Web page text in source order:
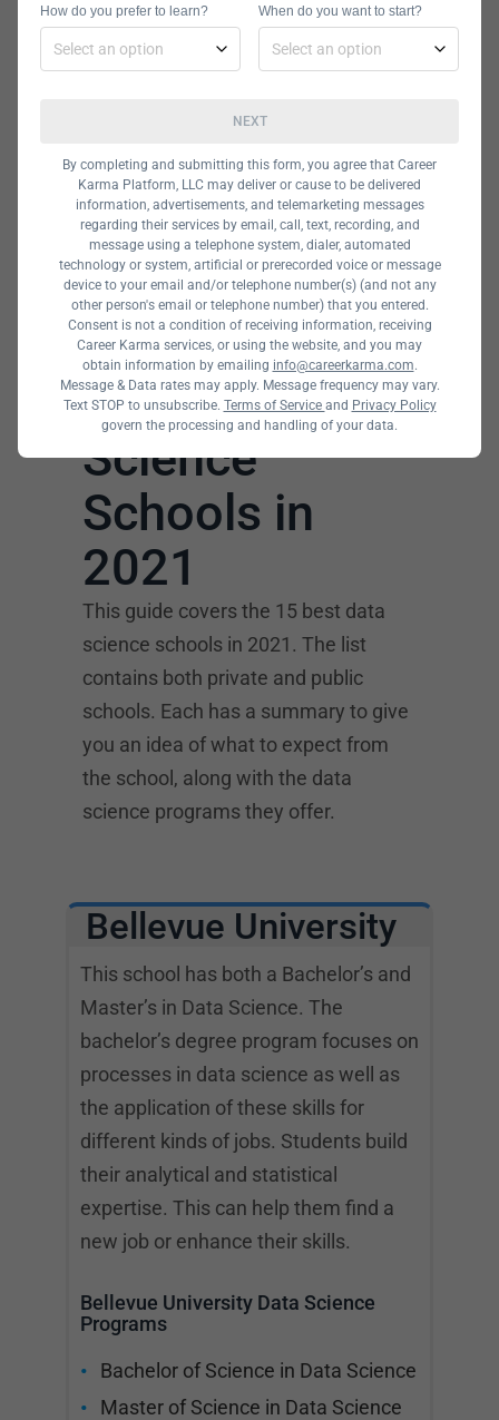
The Best Data
Science
Schools in
2021
This guide covers the 15 best data
science schools in 2021. The list
contains both private and public
schools. Each has a summary to give
you an idea of what to expect from
the school, along with the data
science programs they offer.
Bellevue University
This school has both a Bachelor’s and
Master’s in Data Science. The
bachelor’s degree program focuses on
processes in data science as well as
the application of these skills for
different kinds of jobs. Students build
their analytical and statistical
expertise. This can help them find a
new job or enhance their skills.
Bellevue University Data Science
Programs
Bachelor of Science in Data Science
Master of Science in Data Science
How do you prefer to learn? When do you want to start?
NEXT
By completing and submitting this form, you agree that Career
Karma Platform, LLC may deliver or cause to be delivered
information, advertisements, and telemarketing messages
regarding their services by email, call, text, recording, and
message using a telephone system, dialer, automated
technology or system, artificial or prerecorded voice or message
device to your email and/or telephone number(s) (and not any
other person's email or telephone number) that you entered.
Consent is not a condition of receiving information, receiving
Career Karma services, or using the website, and you may
obtain information by emailing info@careerkarma.com.
Message & Data rates may apply. Message frequency may vary.
Text STOP to unsubscribe. Terms of Service and Privacy Policy
govern the processing and handling of your data.